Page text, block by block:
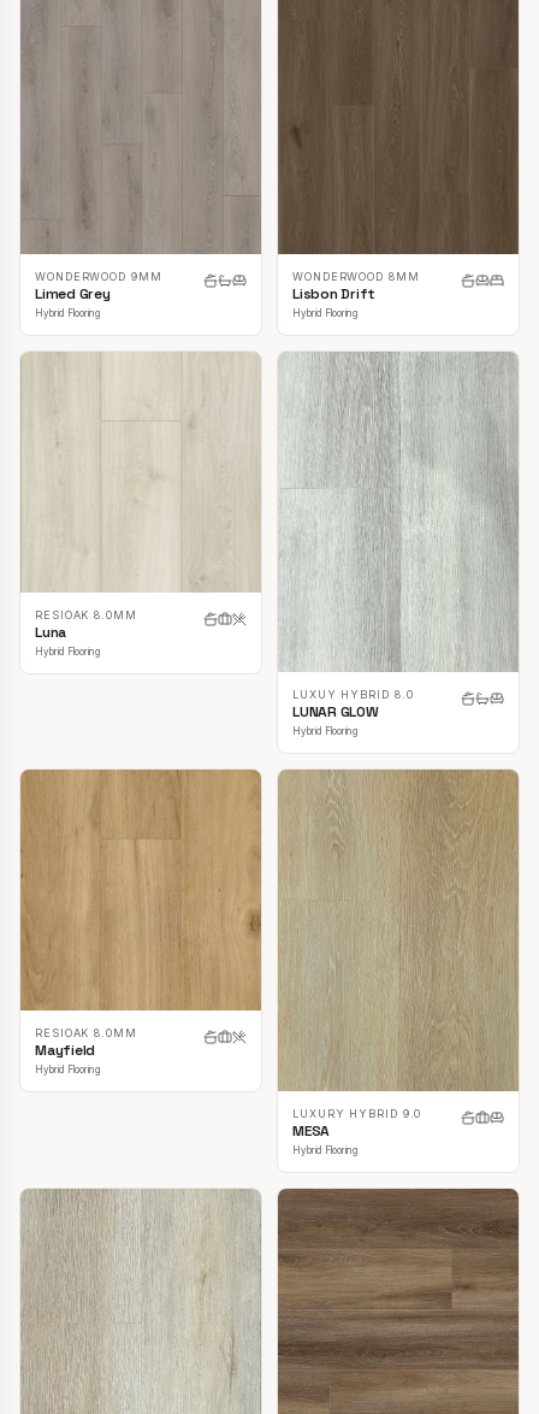
WONDERWOOD 9MM
Limed Grey
Hybrid Flooring
WONDERWOOD 8MM
Lisbon Drift
Hybrid Flooring
RESIOAK 8.0MM
Luna
Hybrid Flooring
LUXUY HYBRID 8.0
LUNAR GLOW
Hybrid Flooring
RESIOAK 8.0MM
Mayfield
Hybrid Flooring
LUXURY HYBRID 9.0
MESA
Hybrid Flooring